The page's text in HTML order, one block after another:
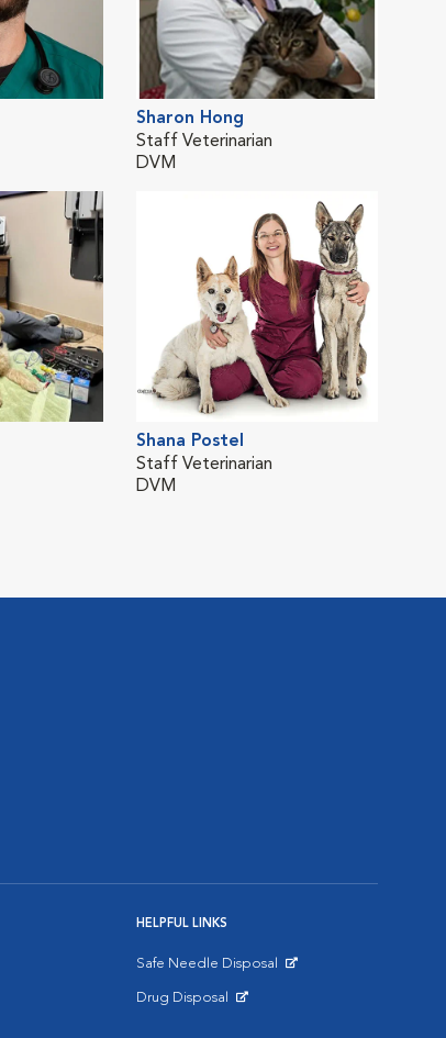
Sharon Hong
Staff Veterinarian
DVM
Shana Postel
Staff Veterinarian
DVM
HELPFUL LINKS
Safe Needle Disposal
Drug Disposal